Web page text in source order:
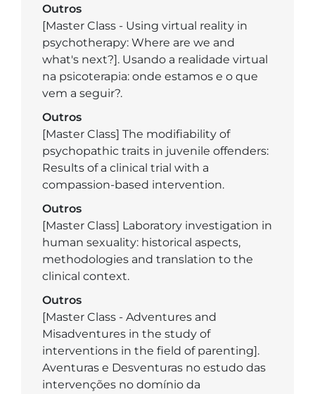
Outros
[Master Class - Using virtual reality in
psychotherapy: Where are we and
what's next?]. Usando a realidade virtual
na psicoterapia: onde estamos e o que
vem a seguir?.
Outros
[Master Class] The modifiability of
psychopathic traits in juvenile offenders:
Results of a clinical trial with a
compassion-based intervention.
Outros
[Master Class] Laboratory investigation in
human sexuality: historical aspects,
methodologies and translation to the
clinical context.
Outros
[Master Class - Adventures and
Misadventures in the study of
interventions in the field of parenting].
Aventuras e Desventuras no estudo das
intervenções no domínio da